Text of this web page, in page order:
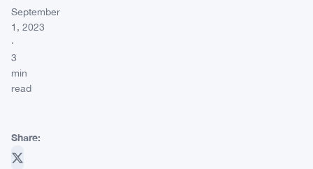
September
1, 2023
·
3
min
read
Share: